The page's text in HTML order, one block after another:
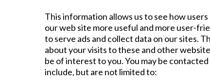
This information allows us to see how
our web site more useful and more user-
to serve ads and collect data on our sites.
about your visits to these and other
be of interest to you. You may be
include, but are not limited to: